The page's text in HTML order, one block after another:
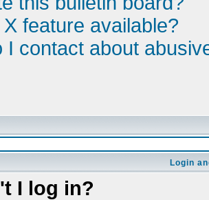
feature available?
I contact about
Login
I log in?